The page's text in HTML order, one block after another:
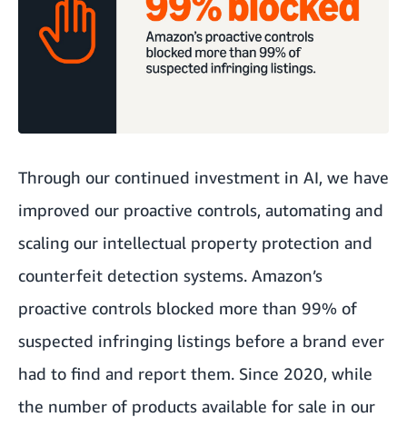
Through our continued investment in AI, we have
improved our proactive controls, automating and
scaling our intellectual property protection and
counterfeit detection systems. Amazon’s
proactive controls blocked more than 99% of
suspected infringing listings before a brand ever
had to find and report them. Since 2020, while
the number of products available for sale in our